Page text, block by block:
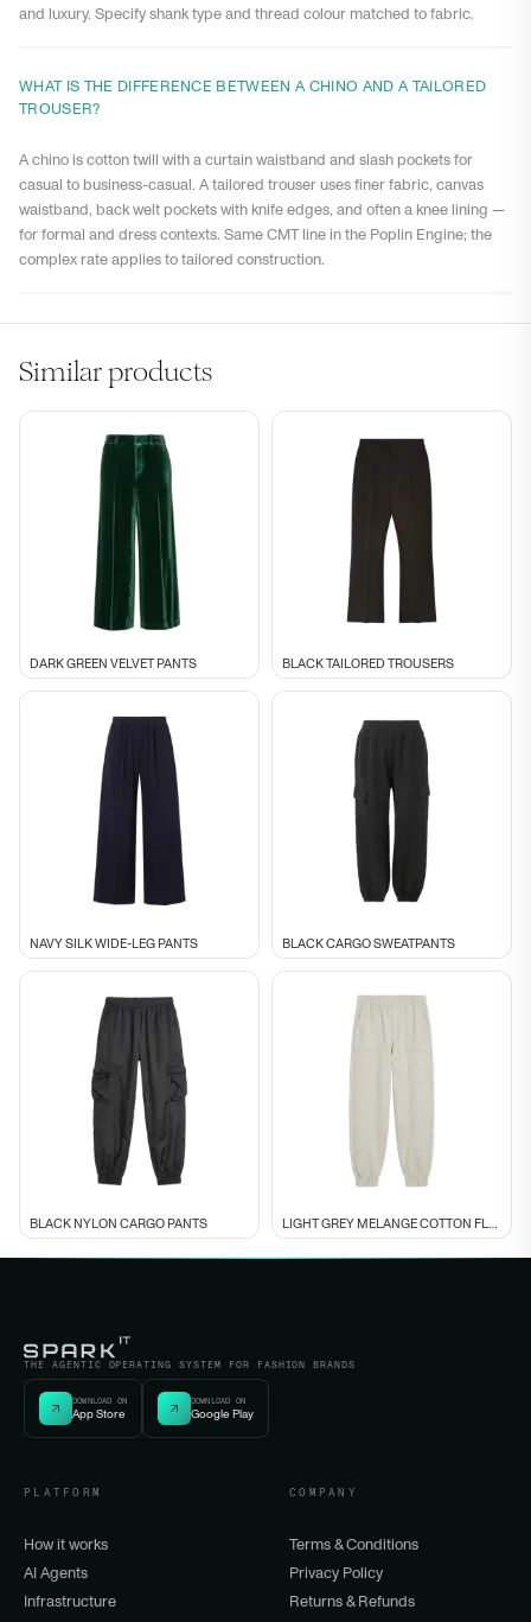
and luxury. Specify shank type and thread colour matched to fabric.
WHAT IS THE DIFFERENCE BETWEEN A CHINO AND A TAILORED
TROUSER?
A chino is cotton twill with a curtain waistband and slash pockets for
casual to business-casual. A tailored trouser uses finer fabric, canvas
waistband, back welt pockets with knife edges, and often a knee lining —
for formal and dress contexts. Same CMT line in the Poplin Engine; the
complex rate applies to tailored construction.
Similar products
DARK GREEN VELVET PANTS BLACK TAILORED TROUSERS
NAVY SILK WIDE-LEG PANTS BLACK CARGO SWEATPANTS
BLACK NYLON CARGO PANTS LIGHT GREY MELANGE COTTON FLEECE CUFFED
THE AGENTIC OPERATING SYSTEM FOR FASHION BRANDS
DOWNLOAD ON
App Store
DOWNLOAD ON
Google Play
PLATFORM
How it works
AI Agents
Infrastructure
COMPANY
Terms & Conditions
Privacy Policy
Returns & Refunds